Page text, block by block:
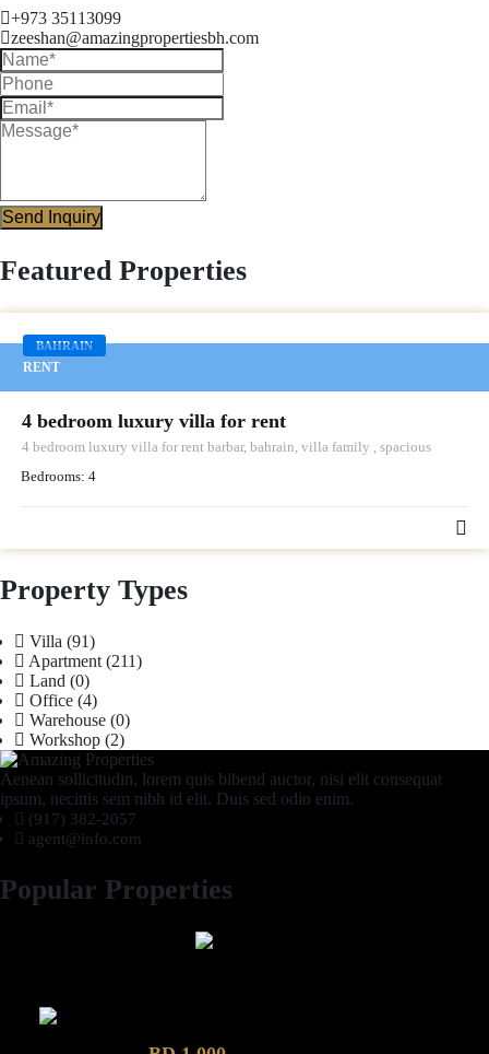
+973 35113099
zeeshan@amazingpropertiesbh.com
Send Inquiry
Featured Properties
BAHRAIN
RENT
4 bedroom luxury villa for rent
4 bedroom luxury villa for rent barbar, bahrain, villa family , spacious
Bedrooms: 4
Property Types
Villa (91)
Apartment (211)
Land (0)
Office (4)
Warehouse (0)
Workshop (2)
Aenean sollicitudin, lorem quis bibend auctor, nisi elit consequat
ipsum, necittis sem nibh id elit. Duis sed odio enim.
(917) 382-2057
agent@info.com
Popular Properties